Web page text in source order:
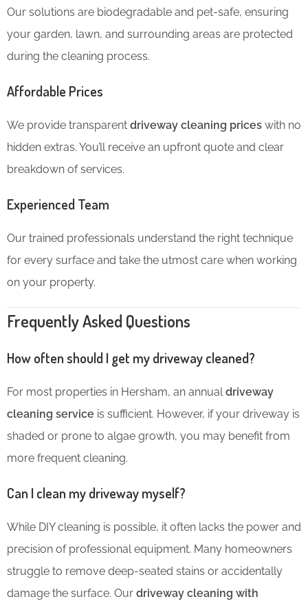
Our solutions are biodegradable and pet-safe, ensuring
your garden, lawn, and surrounding areas are protected
during the cleaning process.
Affordable Prices
We provide transparent driveway cleaning prices with no
hidden extras. You’ll receive an upfront quote and clear
breakdown of services.
Experienced Team
Our trained professionals understand the right technique
for every surface and take the utmost care when working
on your property.
Frequently Asked Questions
How often should I get my driveway cleaned?
For most properties in Hersham, an annualdriveway
cleaning service is sufficient. However, if your driveway is
shaded or prone to algae growth, you may benefit from
more frequent cleaning.
Can I clean my driveway myself?
While DIY cleaning is possible, it often lacks the power and
precision of professional equipment. Many homeowners
struggle to remove deep-seated stains or accidentally
damage the surface. Our driveway cleaning with